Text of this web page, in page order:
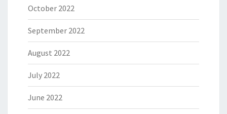
October 2022
September 2022
August 2022
July 2022
June 2022